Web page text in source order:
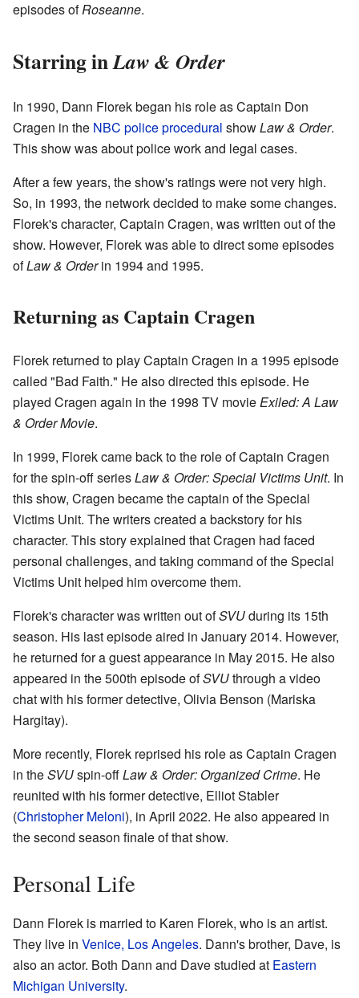
episodes ofRoseanne.
Starring inLaw & Order
In 1990, Dann Florek began his role as Captain Don
Cragen in the NBC police procedural showLaw & Order.
This show was about police work and legal cases.
After a few years, the show's ratings were not very high.
So, in 1993, the network decided to make some changes.
Florek's character, Captain Cragen, was written out of the
show. However, Florek was able to direct some episodes
ofLaw & Orderin 1994 and 1995.
Returning as Captain Cragen
Florek returned to play Captain Cragen in a 1995 episode
called "Bad Faith." He also directed this episode. He
played Cragen again in the 1998 TV movieExiled: A Law
& Order Movie.
In 1999, Florek came back to the role of Captain Cragen
for the spin-off seriesLaw & Order: Special Victims Unit. In
this show, Cragen became the captain of the Special
Victims Unit. The writers created a backstory for his
character. This story explained that Cragen had faced
personal challenges, and taking command of the Special
Victims Unit helped him overcome them.
Florek's character was written out ofSVUduring its 15th
season. His last episode aired in January 2014. However,
he returned for a guest appearance in May 2015. He also
appeared in the 500th episode ofSVUthrough a video
chat with his former detective, Olivia Benson (Mariska
Hargitay).
More recently, Florek reprised his role as Captain Cragen
in theSVUspin-offLaw & Order: Organized Crime. He
reunited with his former detective, Elliot Stabler
(Christopher Meloni), in April 2022. He also appeared in
the second season finale of that show.
Personal Life
Dann Florek is married to Karen Florek, who is an artist.
They live in Venice, Los Angeles. Dann's brother, Dave, is
also an actor. Both Dann and Dave studied at Eastern
Michigan University.